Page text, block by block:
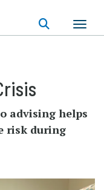
advising helps
risk during